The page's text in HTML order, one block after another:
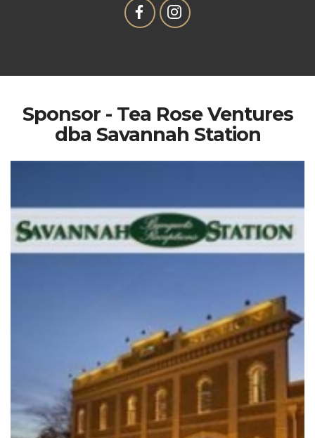
Sponsor - Tea Rose Ventures
dba Savannah Station